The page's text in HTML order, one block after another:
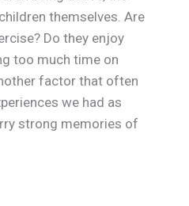
themselves. Are
Do they enjoy
too much time on
factor that often
we had as
strong memories of